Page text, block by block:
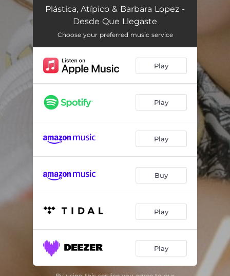
Desde Que Llegaste 03:20
Plástica, Atípico & Barbara Lopez -
Desde Que Llegaste
Choose your preferred music service
Play
Play
Play
Buy
Play
Play